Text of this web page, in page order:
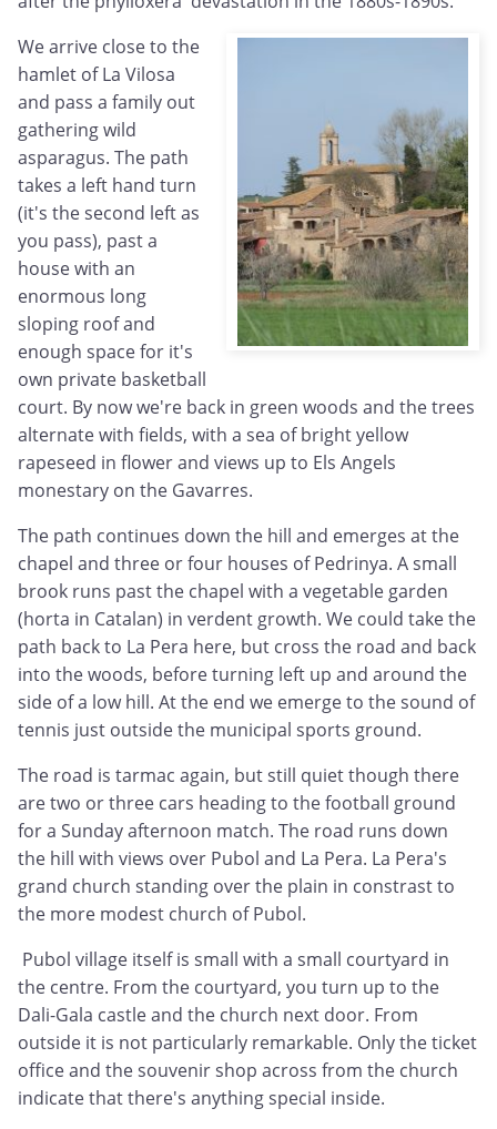
We arrive close to the
hamlet of La Vilosa
and pass a family out
gathering wild
asparagus. The path
takes a left hand turn
(it's the second left as
you pass), past a
house with an
enormous long
sloping roof and
enough space for it's
own private basketball
court. By now we're back in green woods and the trees
alternate with fields, with a sea of bright yellow
rapeseed in flower and views up to Els Angels
monestary on the Gavarres.
The path continues down the hill and emerges at the
chapel and three or four houses of Pedrinya. A small
brook runs past the chapel with a vegetable garden
(horta in Catalan) in verdent growth. We could take the
path back to La Pera here, but cross the road and back
into the woods, before turning left up and around the
side of a low hill. At the end we emerge to the sound of
tennis just outside the municipal sports ground.
The road is tarmac again, but still quiet though there
are two or three cars heading to the football ground
for a Sunday afternoon match. The road runs down
the hill with views over Pubol and La Pera. La Pera's
grand church standing over the plain in constrast to
the more modest church of Pubol.
Pubol village itself is small with a small courtyard in
the centre. From the courtyard, you turn up to the
Dali-Gala castle and the church next door. From
outside it is not particularly remarkable. Only the ticket
office and the souvenir shop across from the church
indicate that there's anything special inside.